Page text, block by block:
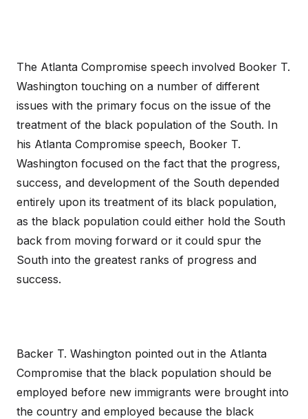
The Atlanta Compromise speech involved Booker T.
Washington touching on a number of different
issues with the primary focus on the issue of the
treatment of the black population of the South. In
his Atlanta Compromise speech, Booker T.
Washington focused on the fact that the progress,
success, and development of the South depended
entirely upon its treatment of its black population,
as the black population could either hold the South
back from moving forward or it could spur the
South into the greatest ranks of progress and
success.
Backer T. Washington pointed out in the Atlanta
Compromise that the black population should be
employed before new immigrants were brought into
the country and employed because the black